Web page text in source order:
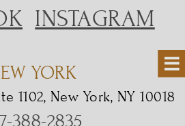
INSTAGRAM
YORK
1102, New York, NY 10018
388-2835